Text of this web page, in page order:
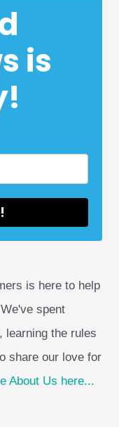
is
is here to help
spent
learning the rules
share our love for
About Us here...